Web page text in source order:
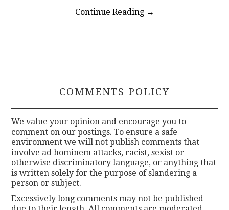
Continue Reading →
COMMENTS POLICY
We value your opinion and encourage you to
comment on our postings. To ensure a safe
environment we will not publish comments that
involve ad hominem attacks, racist, sexist or
otherwise discriminatory language, or anything that
is written solely for the purpose of slandering a
person or subject.
Excessively long comments may not be published